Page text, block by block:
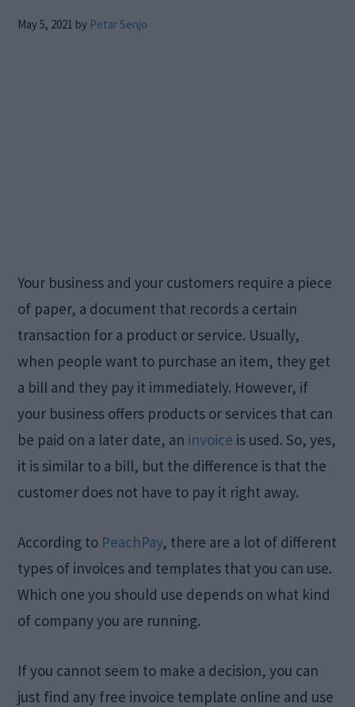
May 5, 2021 by Petar Senjo
Your business and your customers require a piece
of paper, a document that records a certain
transaction for a product or service. Usually,
when people want to purchase an item, they get
a bill and they pay it immediately. However, if
your business offers products or services that can
be paid on a later date, an invoice is used. So, yes,
it is similar to a bill, but the difference is that the
customer does not have to pay it right away.
According to PeachPay, there are a lot of different
types of invoices and templates that you can use.
Which one you should use depends on what kind
of company you are running.
If you cannot seem to make a decision, you can
just find any free invoice template online and use